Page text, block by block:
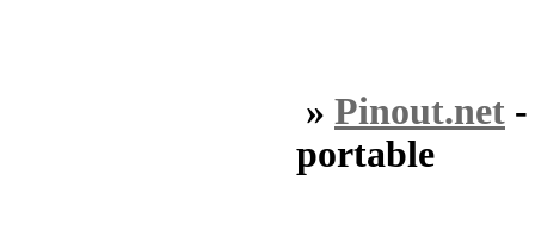
» Pinout.net
portable